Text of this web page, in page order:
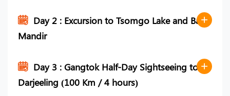
Day 2 : Excursion to Tsomgo Lake and Baba
Mandir
Day 3 : Gangtok Half-Day Sightseeing to
Darjeeling (100 Km / 4 hours)